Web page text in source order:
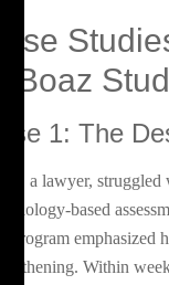
Boaz
1: The
a lawyer, struggled
based
program emphasized
Within